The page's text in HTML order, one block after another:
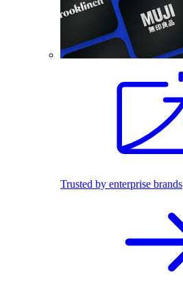
Trusted by enterprise brands